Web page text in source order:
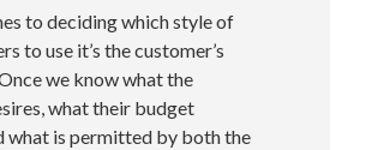
to deciding which style of
to use it’s the customer’s
we know what the
what their budget
what is permitted by both the